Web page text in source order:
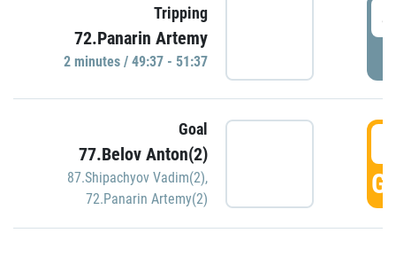
Tripping
72.Panarin Artemy
2 minutes / 49:37 - 51:37
Goal
77.Belov Anton(2)
87.Shipachyov Vadim(2),
72.Panarin Artemy(2)